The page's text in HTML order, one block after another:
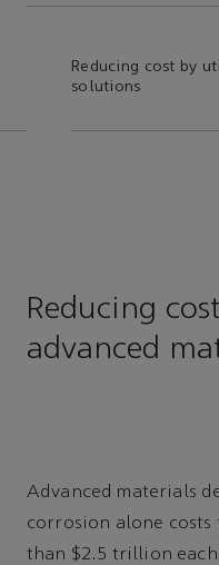
Reducing cost by
solutions
Reducing
advanced
Advanced materials
corrosion alone costs
than $2.5 trillion